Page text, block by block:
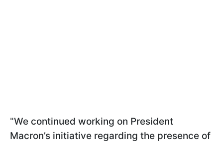
"We continued working on President
Macron’s initiative regarding the presence of